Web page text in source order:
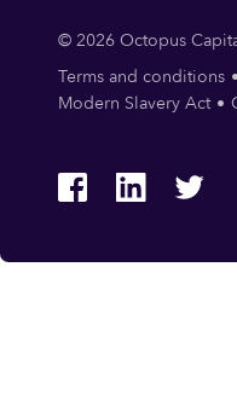
© 2026 Octopus
Terms and conditions
Modern Slavery Act